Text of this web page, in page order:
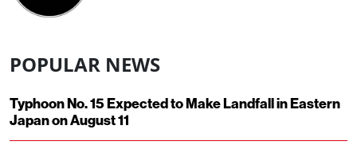
POPULAR NEWS
Typhoon No. 15 Expected to Make Landfall in Eastern
Japan on August 11